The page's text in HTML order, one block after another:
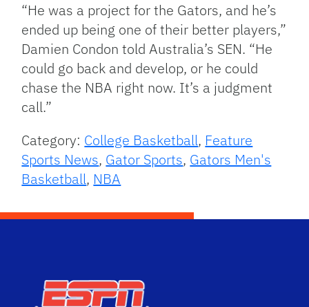
“He was a project for the Gators, and he’s
ended up being one of their better players,”
Damien Condon told Australia’s SEN. “He
could go back and develop, or he could
chase the NBA right now. It’s a judgment
call.”
Category: College Basketball, Feature
Sports News, Gator Sports, Gators Men's
Basketball, NBA